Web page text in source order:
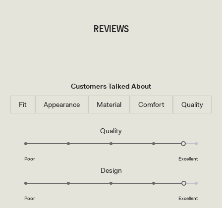
REVIEWS
Customers Talked About
Fit Appearance Material Comfort Quality
QualityRated
4.7
of
Poor Excellent
DesignRated
4.7
Poor Excellent